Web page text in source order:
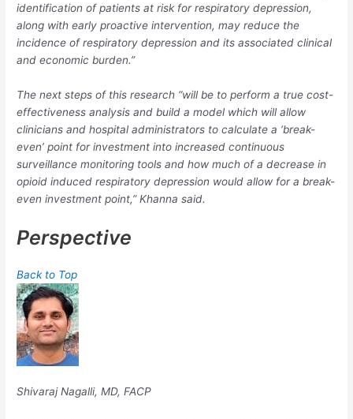
identification of patients at risk for respiratory depression,
along with early proactive intervention, may reduce the
incidence of respiratory depression and its associated clinical
and economic burden.”
The next steps of this research “will be to perform a true cost-
effectiveness analysis and build a model which will allow
clinicians and hospital administrators to calculate a ‘break-
even’ point for investment into increased continuous
surveillance monitoring tools and how much of a decrease in
opioid induced respiratory depression would allow for a break-
even investment point,” Khanna said.
Perspective
Back to Top
Shivaraj Nagalli, MD, FACP